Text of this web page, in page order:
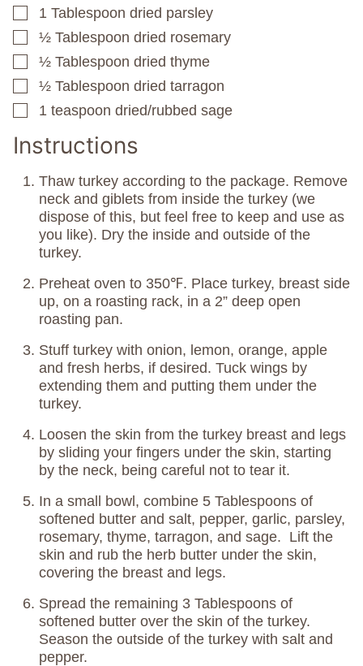
▢
1 Tablespoon dried parsley
▢
½ Tablespoon dried rosemary
▢
½ Tablespoon dried thyme
▢
½ Tablespoon dried tarragon
▢
1 teaspoon dried/rubbed sage
Instructions
Thaw turkey according to the package. Remove
neck and giblets from inside the turkey (we
dispose of this, but feel free to keep and use as
you like). Dry the inside and outside of the
turkey.
Preheat oven to 350℉. Place turkey, breast side
up, on a roasting rack, in a 2” deep open
roasting pan.
Stuff turkey with onion, lemon, orange, apple
and fresh herbs, if desired. Tuck wings by
extending them and putting them under the
turkey.
Loosen the skin from the turkey breast and legs
by sliding your fingers under the skin, starting
by the neck, being careful not to tear it.
In a small bowl, combine 5 Tablespoons of
softened butter and salt, pepper, garlic, parsley,
rosemary, thyme, tarragon, and sage. Lift the
skin and rub the herb butter under the skin,
covering the breast and legs.
Spread the remaining 3 Tablespoons of
softened butter over the skin of the turkey.
Season the outside of the turkey with salt and
pepper.